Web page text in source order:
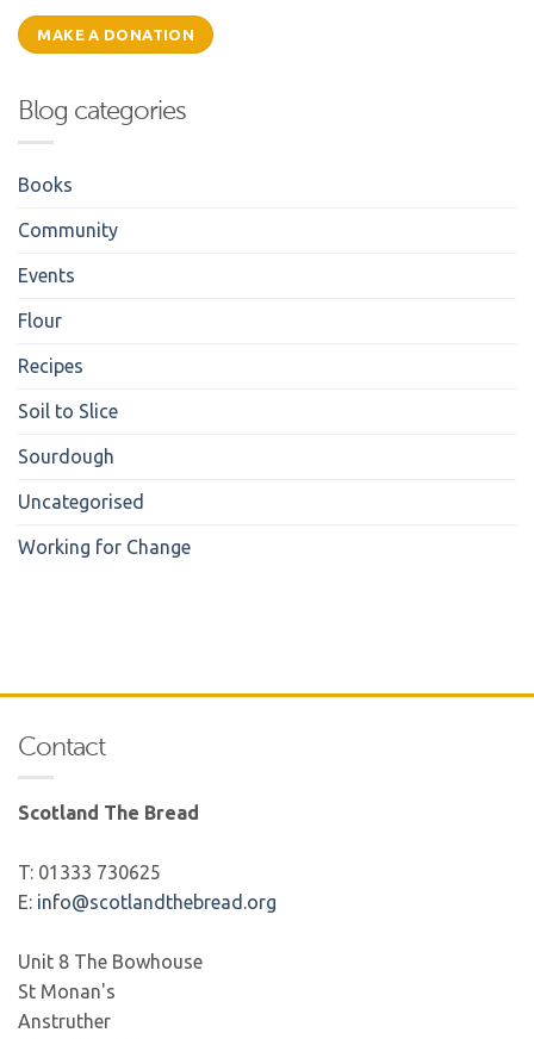
MAKE A DONATION
Blog categories
Books
Community
Events
Flour
Recipes
Soil to Slice
Sourdough
Uncategorised
Working for Change
Contact
Scotland The Bread
T: 01333 730625
E: info@scotlandthebread.org
Unit 8 The Bowhouse
St Monan's
Anstruther